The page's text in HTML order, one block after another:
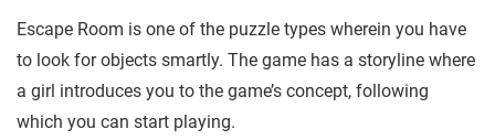
Escape Room is one of the puzzle types wherein you have
to look for objects smartly. The game has a storyline where
a girl introduces you to the game’s concept, following
which you can start playing.